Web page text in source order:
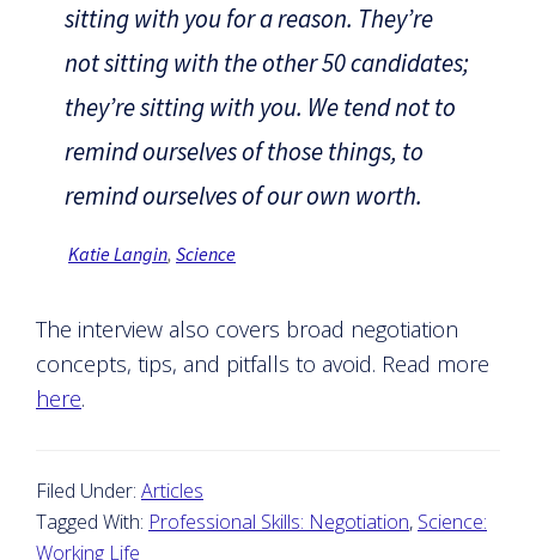
sitting with you for a reason. They’re
not sitting with the other 50 candidates;
they’re sitting with you. We tend not to
remind ourselves of those things, to
remind ourselves of our own worth.
Katie Langin, Science
The interview also covers broad negotiation
concepts, tips, and pitfalls to avoid. Read more
here.
Filed Under: Articles
Tagged With: Professional Skills: Negotiation, Science:
Working Life